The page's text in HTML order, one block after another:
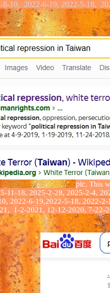
8-10, 2022-6-19, 2022-5-18,
pic. This
11-18, 2025-2-28, 2025-2-4,
2022-6-19,2022-5-18, 2022-
1-2-2021, 12-12-2020, 7-